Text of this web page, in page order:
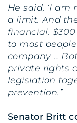
He said, ‘I am
a limit. And
financial.
to most
company …
private rights
legislation
prevention.”
Senator Britt